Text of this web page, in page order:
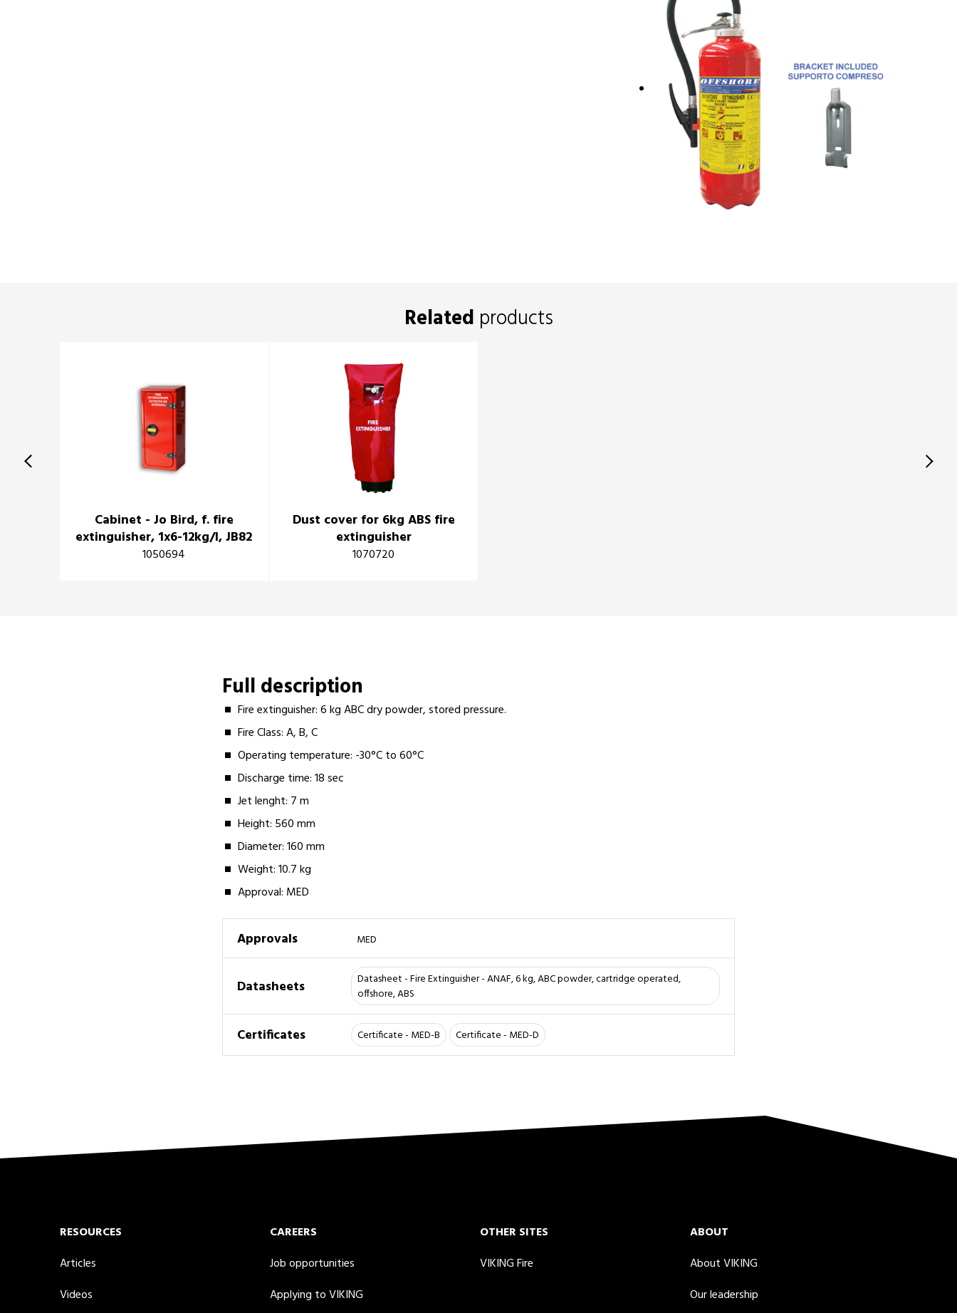
Related products
Cabinet - Jo Bird, f. fire
extinguisher, 1x6-12kg/l, JB82
1050694
Dust cover for 6kg ABS fire
extinguisher
1070720
Full description
Fire extinguisher: 6 kg ABC dry powder, stored pressure.
Fire Class: A, B, C
Operating temperature: -30°C to 60°C
Discharge time: 18 sec
Jet lenght: 7 m
Height: 560 mm
Diameter: 160 mm
Weight: 10.7 kg
Approval: MED
Approvals MED
Datasheets
Datasheet - Fire Extinguisher - ANAF, 6 kg, ABC powder, cartridge operated,
offshore, ABS
Certificates Certificate - MED-B Certificate - MED-D
RESOURCES
Articles
Videos
CAREERS
Job opportunities
Applying to VIKING
OTHER SITES
VIKING Fire
ABOUT
About VIKING
Our leadership